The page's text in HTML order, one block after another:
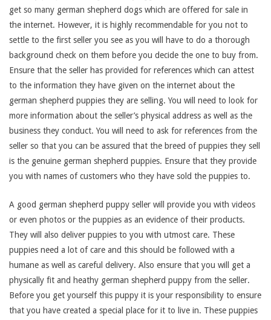
get so many german shepherd dogs which are offered for sale in
the internet. However, it is highly recommendable for you not to
settle to the first seller you see as you will have to do a thorough
background check on them before you decide the one to buy from.
Ensure that the seller has provided for references which can attest
to the information they have given on the internet about the
german shepherd puppies they are selling. You will need to look for
more information about the seller’s physical address as well as the
business they conduct. You will need to ask for references from the
seller so that you can be assured that the breed of puppies they sell
is the genuine german shepherd puppies. Ensure that they provide
you with names of customers who they have sold the puppies to.
A good german shepherd puppy seller will provide you with videos
or even photos or the puppies as an evidence of their products.
They will also deliver puppies to you with utmost care. These
puppies need a lot of care and this should be followed with a
humane as well as careful delivery. Also ensure that you will get a
physically fit and heathy german shepherd puppy from the seller.
Before you get yourself this puppy it is your responsibility to ensure
that you have created a special place for it to live in. These puppies